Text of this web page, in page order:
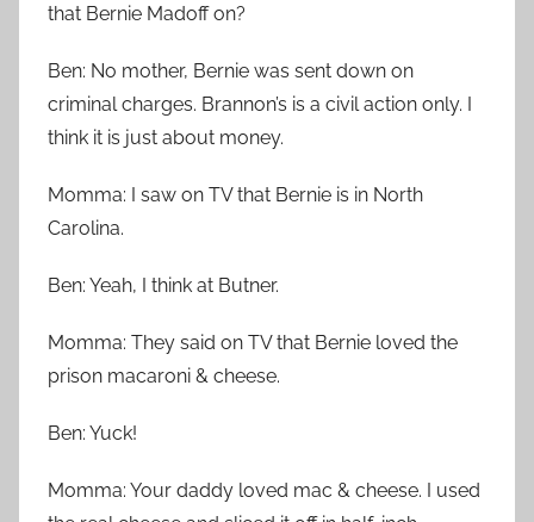
that Bernie Madoff on?
Ben: No mother, Bernie was sent down on
criminal charges. Brannon’s is a civil action only. I
think it is just about money.
Momma: I saw on TV that Bernie is in North
Carolina.
Ben: Yeah, I think at Butner.
Momma: They said on TV that Bernie loved the
prison macaroni & cheese.
Ben: Yuck!
Momma: Your daddy loved mac & cheese. I used